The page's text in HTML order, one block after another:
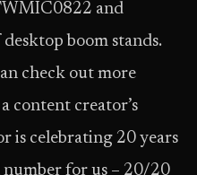
and
boom stands.
check out more
content creator’s
is celebrating 20 years
number for us – 20/20